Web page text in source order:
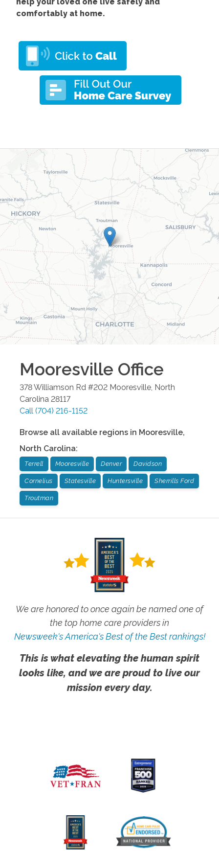
comfortably at home.
Mooresville Office
378 Williamson Rd #202 Mooresville North
Carolina 28117
Call (704) 216-1152
Browse all available regions in Mooresville,
North Carolina:
Terrell Mooresville Denver Davidson
Cornelius Statesville Huntersville Sherrills Ford
Troutman
We are honored to once again be named one of
the top home care providers in
Newsweek's America's Best of the Best rankings!
This is what elevating the human spirit
looks like, and we are proud to live our
mission every day.